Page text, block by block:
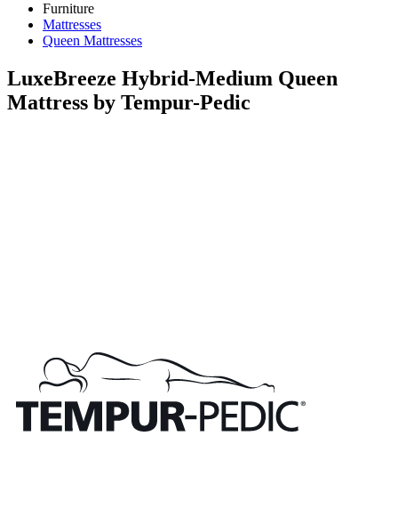
Furniture
Mattresses
Queen Mattresses
LuxeBreeze Hybrid-Medium Queen
Mattress by Tempur-Pedic